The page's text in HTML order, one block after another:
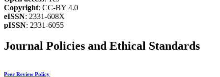
Copyright: CC-BY 4.0
eISSN: 2331-608X
pISSN: 2331-6055
Journal Policies and Ethical Standards
Peer Review Policy